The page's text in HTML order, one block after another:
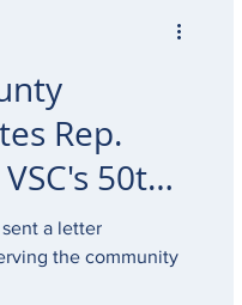
Rep.
50th
a letter
the community